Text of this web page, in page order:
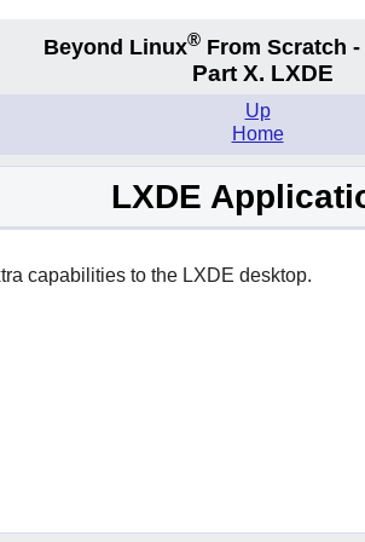
Beyond Linux® From Scratch
Part X. LXDE
Up
Home
LXDE
capabilities to the LXDE desktop.